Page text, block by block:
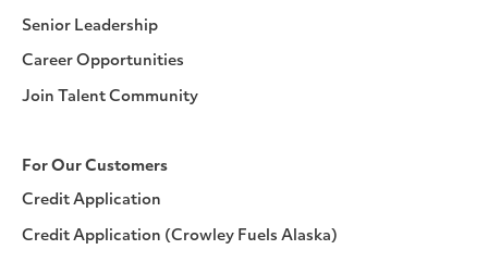
Senior Leadership
Career Opportunities
Join Talent Community
For Our Customers
Credit Application
Credit Application (Crowley Fuels Alaska)